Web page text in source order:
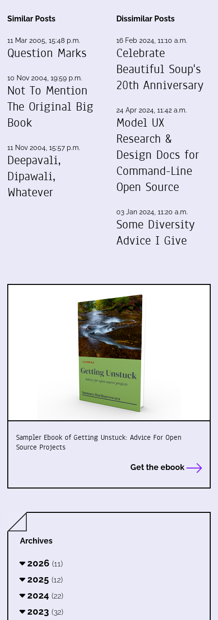
Similar Posts
11 Mar 2005, 15:48 p.m.
Question Marks
10 Nov 2004, 19:59 p.m.
Not To Mention
The Original Big
Book
11 Nov 2004, 15:57 p.m.
Deepavali,
Dipawali,
Whatever
Dissimilar Posts
16 Feb 2024, 11:10 a.m.
Celebrate
Beautiful Soup's
20th Anniversary
24 Apr 2024, 11:42 a.m.
Model UX
Research &
Design Docs for
Command-Line
Open Source
03 Jan 2024, 11:20 a.m.
Some Diversity
Advice I Give
Sampler Ebook of Getting Unstuck: Advice For Open
Source Projects
Get the ebook
Archives
2026 (11)
2025 (12)
2024 (22)
2023 (32)